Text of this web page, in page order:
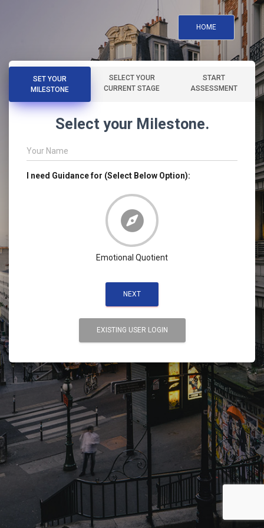
HOME
SET YOUR
MILESTONE
SELECT YOUR
CURRENT STAGE
START
ASSESSMENT
Select your Milestone.
Your Name
I need Guidance for (Select Below Option):
Emotional Quotient